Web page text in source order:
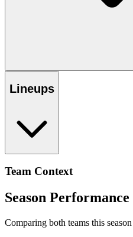
Lineups
Team Context
Season Performance
Comparing both teams this season